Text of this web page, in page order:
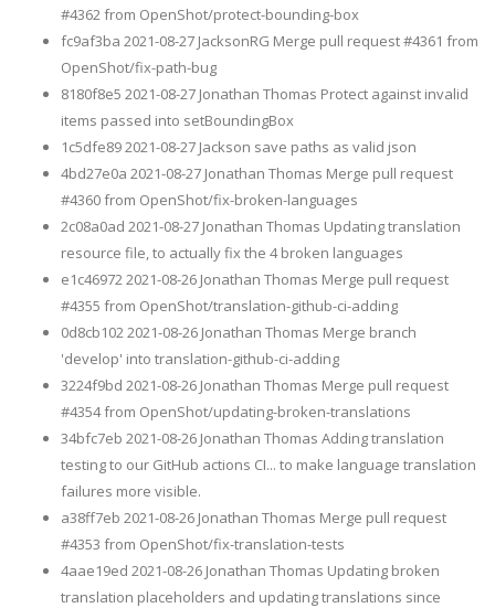
#4362 from OpenShot/protect-bounding-box
fc9af3ba 2021-08-27 JacksonRG Merge pull request #4361 from
OpenShot/fix-path-bug
8180f8e5 2021-08-27 Jonathan Thomas Protect against invalid
items passed into setBoundingBox
1c5dfe89 2021-08-27 Jackson save paths as valid json
4bd27e0a 2021-08-27 Jonathan Thomas Merge pull request
#4360 from OpenShot/fix-broken-languages
2c08a0ad 2021-08-27 Jonathan Thomas Updating translation
resource file, to actually fix the 4 broken languages
e1c46972 2021-08-26 Jonathan Thomas Merge pull request
#4355 from OpenShot/translation-github-ci-adding
0d8cb102 2021-08-26 Jonathan Thomas Merge branch
'develop' into translation-github-ci-adding
3224f9bd 2021-08-26 Jonathan Thomas Merge pull request
#4354 from OpenShot/updating-broken-translations
34bfc7eb 2021-08-26 Jonathan Thomas Adding translation
testing to our GitHub actions CI... to make language translation
failures more visible.
a38ff7eb 2021-08-26 Jonathan Thomas Merge pull request
#4353 from OpenShot/fix-translation-tests
4aae19ed 2021-08-26 Jonathan Thomas Updating broken
translation placeholders and updating translations since